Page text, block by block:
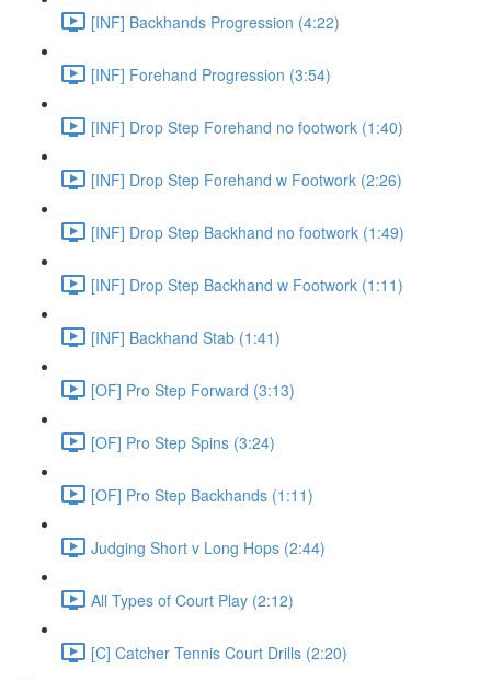
[INF] Backhands Progression (4:22)
[INF] Forehand Progression (3:54)
[INF] Drop Step Forehand no footwork (1:40)
[INF] Drop Step Forehand w Footwork (2:26)
[INF] Drop Step Backhand no footwork (1:49)
[INF] Drop Step Backhand w Footwork (1:11)
[INF] Backhand Stab (1:41)
[OF] Pro Step Forward (3:13)
[OF] Pro Step Spins (3:24)
[OF] Pro Step Backhands (1:11)
Judging Short v Long Hops (2:44)
All Types of Court Play (2:12)
[C] Catcher Tennis Court Drills (2:20)